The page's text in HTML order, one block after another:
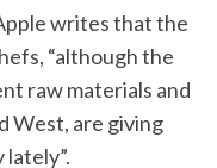
writes that the
“although the
raw materials and
West, are giving